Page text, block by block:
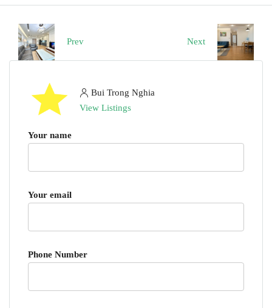
Prev Next
Bui Trong Nghia
View Listings
Your name
Your email
Phone Number